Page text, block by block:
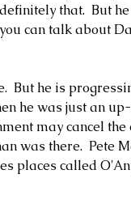
that.  But
can talk about
But he is
he was just an
may cancel
was there.  Pete
places called